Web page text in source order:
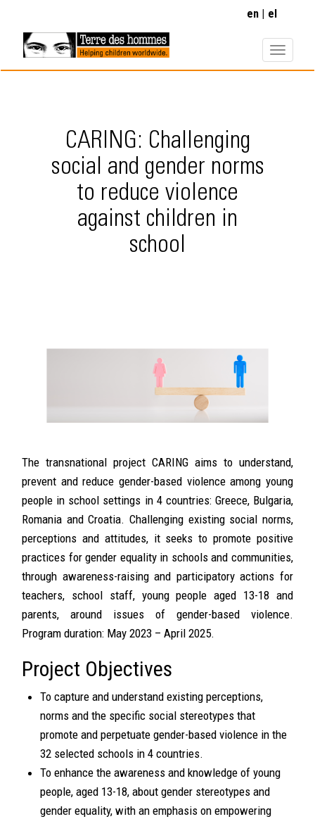
main
content
en el
CARING: Challenging
social and gender norms
to reduce violence
against children in
school
The transnational project CARING aims to understand,
prevent and reduce gender-based violence among young
people in school settings in 4 countries: Greece, Bulgaria,
Romania and Croatia. Challenging existing social norms,
perceptions and attitudes, it seeks to promote positive
practices for gender equality in schools and communities,
through awareness-raising and participatory actions for
teachers, school staff, young people aged 13-18 and
parents, around issues of gender-based violence.
Program duration: May 2023 – April 2025.
Project Objectives
To capture and understand existing perceptions,
norms and the specific social stereotypes that
promote and perpetuate gender-based violence in the
32 selected schools in 4 countries.
To enhance the awareness and knowledge of young
people, aged 13-18, about gender stereotypes and
gender equality, with an emphasis on empowering